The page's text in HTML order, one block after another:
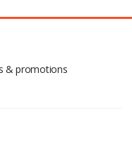
& promotions